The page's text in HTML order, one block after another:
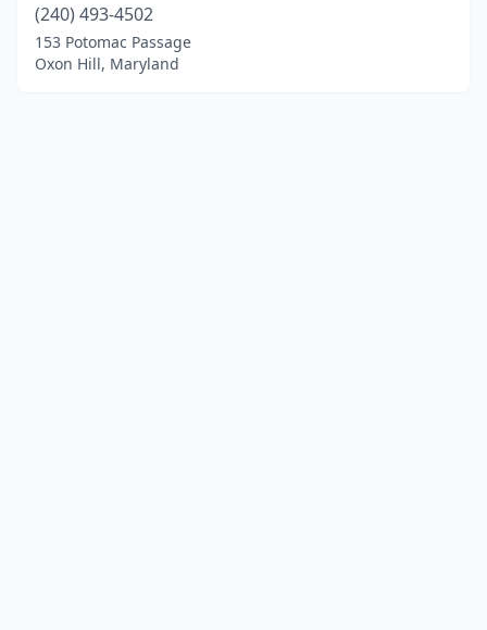
(240) 493-4502
153 Potomac Passage
Oxon Hill, Maryland